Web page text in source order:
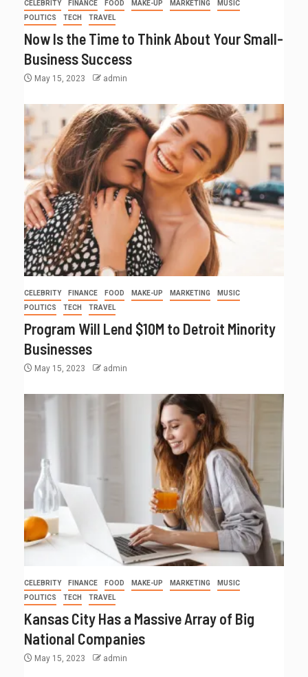
CELEBRITY FINANCE FOOD MAKE-UP MARKETING
MUSIC
POLITICS
TECH TRAVEL
Now Is the Time to Think About Your Small-
Business Success
May 15, 2023 admin
CELEBRITY FINANCE FOOD MAKE-UP MARKETING
MUSIC
POLITICS
TECH TRAVEL
Program Will Lend $10M to Detroit Minority
Businesses
May 15, 2023 admin
CELEBRITY FINANCE FOOD MAKE-UP MARKETING
MUSIC
POLITICS
TECH TRAVEL
Kansas City Has a Massive Array of Big
National Companies
May 15, 2023 admin